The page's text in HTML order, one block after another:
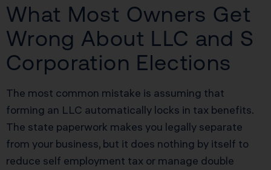
What Most Owners Get
Wrong About LLC and S
Corporation Elections
The most common mistake is assuming that
forming an LLC automatically locks in tax benefits.
The state paperwork makes you legally separate
from your business, but it does nothing by itself to
reduce self employment tax or manage double